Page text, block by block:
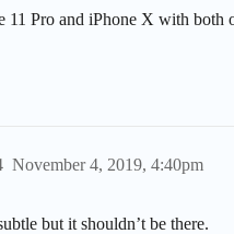
11 Pro and iPhone X with both
November 4, 2019, 4:40pm
but it shouldn’t be there.